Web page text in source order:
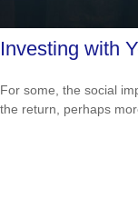
Investing with
For some, the social
the return, perhaps